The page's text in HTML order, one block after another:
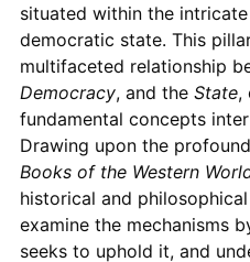
situated within the
democratic state. This
multifaceted relationship
Democracy, and the State,
fundamental concepts
Drawing upon the
Books of the Western
historical and
examine the mechanisms
seeks to uphold it, and